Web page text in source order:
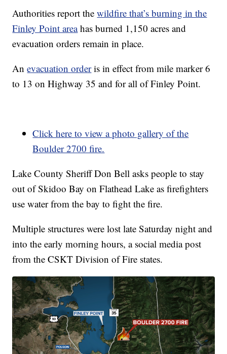
Authorities report thewildfire that’s burning in the
Finley Point areahas burned 1,150 acres and
evacuation orders remain in place.
Anevacuation orderis in effect from mile marker 6
to 13 on Highway 35 and for all of Finley Point.
Click here to view a photo gallery of the
Boulder 2700 fire.
Lake County Sheriff Don Bell asks people to stay
out of Skidoo Bay on Flathead Lake as firefighters
use water from the bay to fight the fire.
Multiple structures were lost late Saturday night and
into the early morning hours, a social media post
from the CSKT Division of Fire states.